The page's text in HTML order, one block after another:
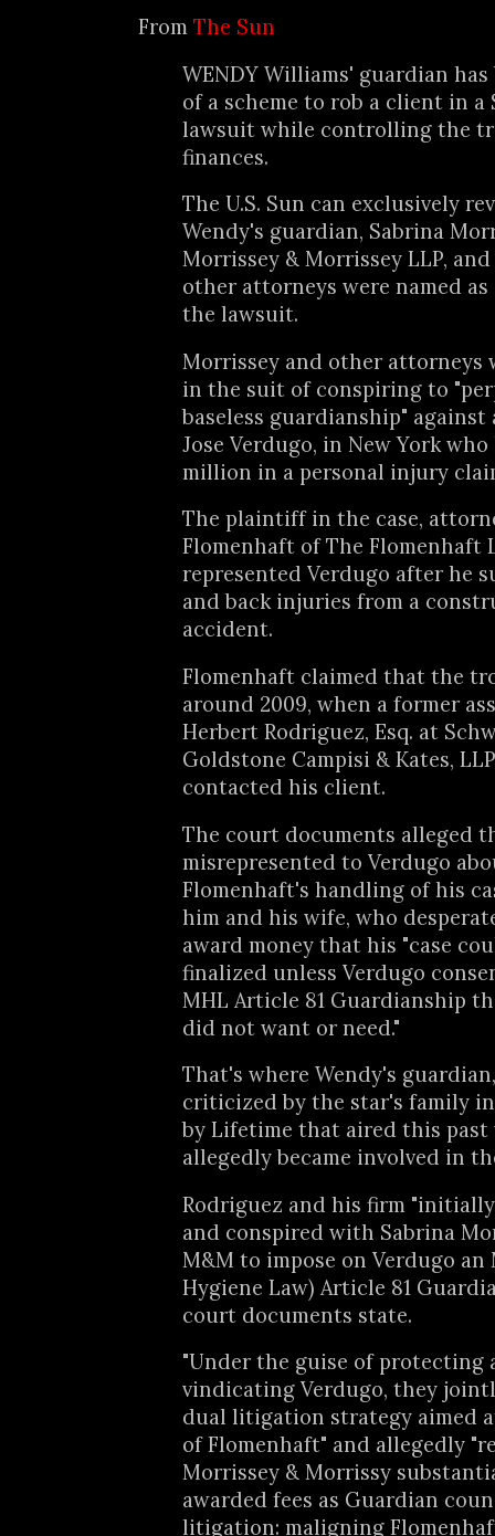
From The Sun
WENDY Williams' guardian has
of a scheme to rob a client in a
lawsuit while controlling the
finances.
The U.S. Sun can exclusively
Wendy's guardian, Sabrina
Morrissey & Morrissey LLP,
other attorneys were named
the lawsuit.
Morrissey and other attorneys
in the suit of conspiring to
baseless guardianship"
Jose Verdugo, in New York who
million in a personal injury
The plaintiff in the case,
Flomenhaft of The Flomenhaft
represented Verdugo after he
and back injuries from a
accident.
Flomenhaft claimed that the
around 2009, when a former
Herbert Rodriguez, Esq. at
Goldstone Campisi & Kates,
contacted his client.
The court documents alleged
misrepresented to Verdugo
Flomenhaft's handling of his
him and his wife, who
award money that his "case
finalized unless Verdugo
MHL Article 81 Guardianship
did not want or need."
That's where Wendy's
criticized by the star's family
by Lifetime that aired this past
allegedly became involved in
Rodriguez and his firm
and conspired with Sabrina
M&M to impose on Verdugo an
Hygiene Law) Article 81
court documents state.
"Under the guise of protecting
vindicating Verdugo, they
dual litigation strategy aimed
of Flomenhaft" and allegedly
Morrissey & Morrissy
awarded fees as Guardian
litigation: maligning